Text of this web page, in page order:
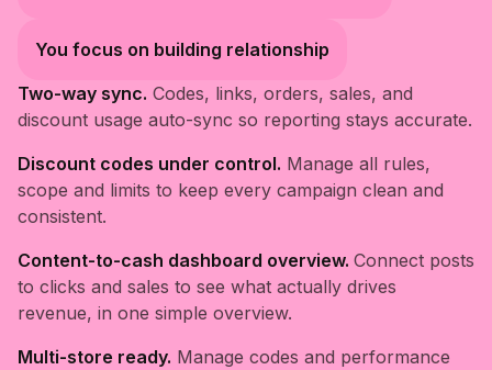
You focus on building relationship
Two-way sync. Codes, links, orders, sales, and
discount usage auto-sync so reporting stays accurate.
Discount codes under control. Manage all rules,
scope and limits to keep every campaign clean and
consistent.
Content-to-cash dashboard overview. Connect posts
to clicks and sales to see what actually drives
revenue, in one simple overview.
Multi-store ready. Manage codes and performance